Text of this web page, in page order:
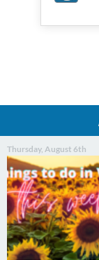
Thursday, August 6th